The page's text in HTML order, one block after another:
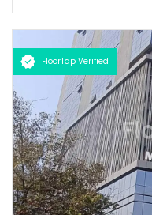
and versatile layout,
to innovation and growth,
become part of its vibrant
FloorTap Verified